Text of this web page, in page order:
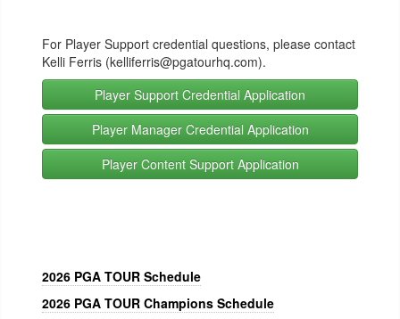
For Player Support credential questions, please contact
Kelli Ferris (kelliferris@pgatourhq.com).
Player Support Credential Application
Player Manager Credential Application
Player Content Support Application
2026 PGA TOUR Schedule
2026 PGA TOUR Champions Schedule